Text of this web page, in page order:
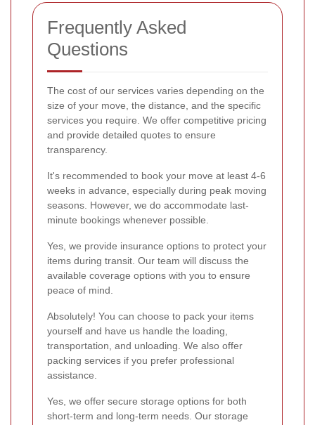
Frequently Asked
Questions
The cost of our services varies depending on the
size of your move, the distance, and the specific
services you require. We offer competitive pricing
and provide detailed quotes to ensure
transparency.
It's recommended to book your move at least 4-6
weeks in advance, especially during peak moving
seasons. However, we do accommodate last-
minute bookings whenever possible.
Yes, we provide insurance options to protect your
items during transit. Our team will discuss the
available coverage options with you to ensure
peace of mind.
Absolutely! You can choose to pack your items
yourself and have us handle the loading,
transportation, and unloading. We also offer
packing services if you prefer professional
assistance.
Yes, we offer secure storage options for both
short-term and long-term needs. Our storage